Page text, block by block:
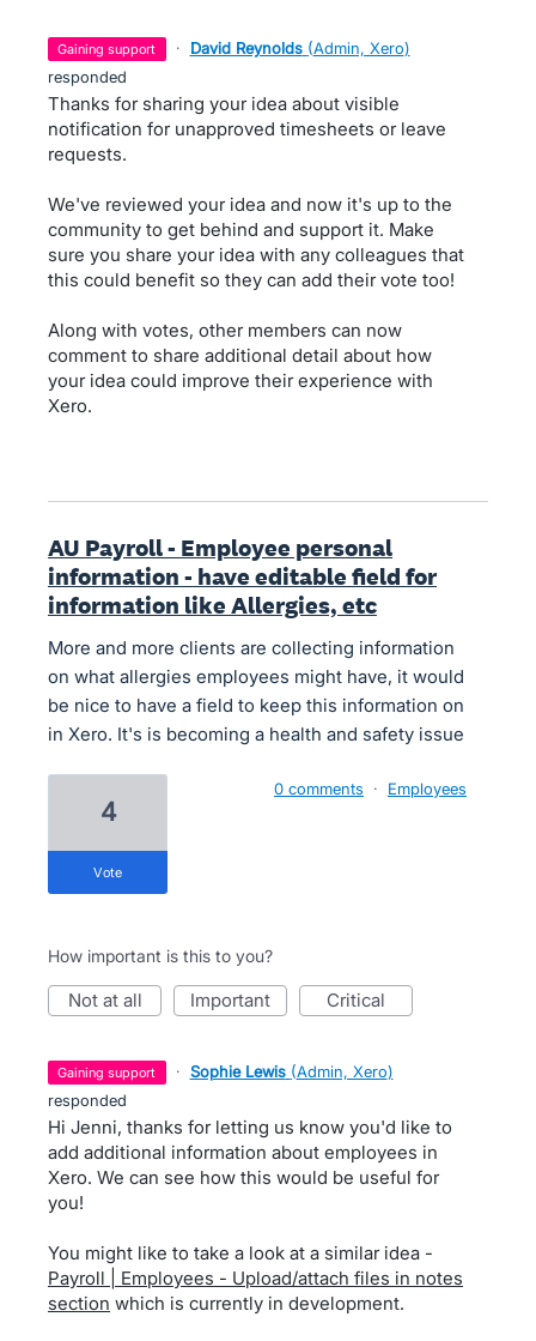
gaining support · David Reynolds (Admin, Xero)
responded
Thanks for sharing your idea about visible
notification for unapproved timesheets or leave
requests.
We've reviewed your idea and now it's up to the
community to get behind and support it. Make
sure you share your idea with any colleagues that
this could benefit so they can add their vote too!
Along with votes, other members can now
comment to share additional detail about how
your idea could improve their experience with
Xero.
AU Payroll - Employee personal
information - have editable field for
information like Allergies, etc
More and more clients are collecting information
on what allergies employees might have, it would
be nice to have a field to keep this information on
in Xero. It's is becoming a health and safety issue
4
vote
0 comments · Employees
How important is this to you?
not at all important critical
gaining support · Sophie Lewis (Admin, Xero)
responded
Hi Jenni, thanks for letting us know you'd like to
add additional information about employees in
Xero. We can see how this would be useful for
you!
You might like to take a look at a similar idea -
Payroll | Employees - Upload/attach files in notes
section which is currently in development.